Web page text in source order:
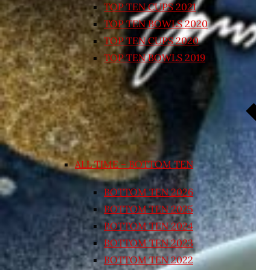
TOP TEN CUPS 2021
TOP TEN BOWLS 2020
TOP TEN CUPS 2020
TOP TEN BOWLS 2019
ALL TIME – BOTTOM TEN
BOTTOM TEN 2026
BOTTOM TEN 2025
BOTTOM TEN 2024
BOTTOM TEN 2023
BOTTOM TEN 2022